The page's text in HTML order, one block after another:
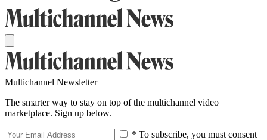
Multichannel Newsletter
The smarter way to stay on top of the multichannel video
marketplace. Sign up below.
* To subscribe, you must consent